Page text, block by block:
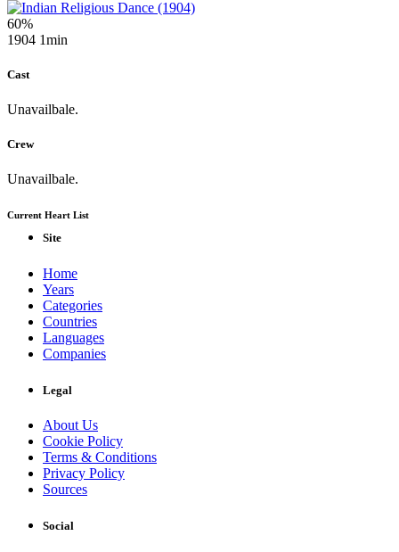
60%
1904 1min
Cast
Unavailbale.
Crew
Unavailbale.
Current Heart List
Site
Home
Years
Categories
Countries
Languages
Companies
Legal
About Us
Cookie Policy
Terms & Conditions
Privacy Policy
Sources
Social